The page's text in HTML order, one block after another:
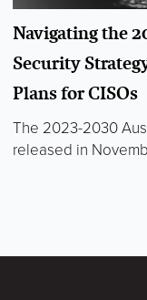
Navigating the
Security
Plans for CISOs
The 2023-2030
released in